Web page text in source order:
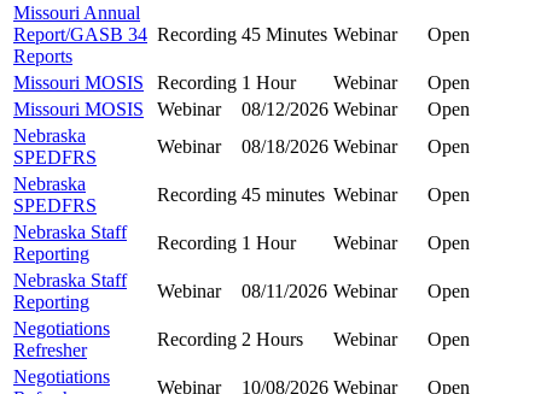
Missouri Annual
Report/GASB 34
Reports
Recording 45 Minutes Webinar Open
Missouri MOSIS Recording 1 Hour Webinar
Open
Missouri MOSIS
Webinar 08/12/2026 Webinar
Open
Nebraska
SPEDFRS
Webinar 08/18/2026 Webinar
Open
Nebraska
SPEDFRS
Recording 45 minutes Webinar
Open
Nebraska Staff
Reporting
Recording 1 Hour Webinar
Open
Nebraska Staff
Reporting
Webinar 08/11/2026 Webinar
Open
Negotiations
Refresher
Recording 2 Hours Webinar
Open
Negotiations
Webinar 10/08/2026 Webinar
Open